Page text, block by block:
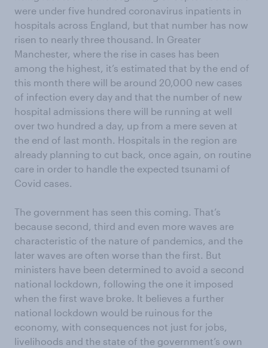
were under five hundred coronavirus inpatients in
hospitals across England, but that number has now
risen to nearly three thousand. In Greater
Manchester, where the rise in cases has been
among the highest, it’s estimated that by the end of
this month there will be around 20,000 new cases
of infection every day and that the number of new
hospital admissions there will be running at well
over two hundred a day, up from a mere seven at
the end of last month. Hospitals in the region are
already planning to cut back, once again, on routine
care in order to handle the expected tsunami of
Covid cases.
The government has seen this coming. That’s
because second, third and even more waves are
characteristic of the nature of pandemics, and the
later waves are often worse than the first. But
ministers have been determined to avoid a second
national lockdown, following the one it imposed
when the first wave broke. It believes a further
national lockdown would be ruinous for the
economy, with consequences not just for jobs,
livelihoods and the state of the government’s own